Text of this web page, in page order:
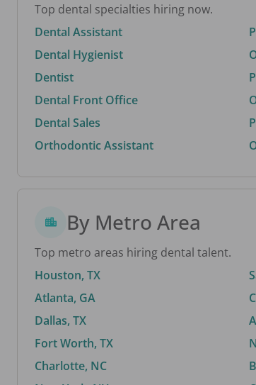
Top dental specialties hiring now.
Dental Assistant
Dental Hygienist
Dentist
Dental Front Office
Dental Sales
Orthodontic Assistant
By Metro Area
Top metro areas hiring dental talent.
Houston, TX
Atlanta, GA
Dallas, TX
Fort Worth, TX
Charlotte, NC